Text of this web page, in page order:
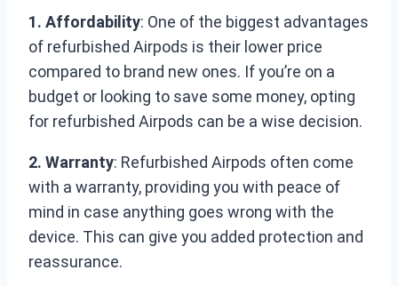
1. Affordability: One of the biggest advantages
of refurbished Airpods is their lower price
compared to brand new ones. If you’re on a
budget or looking to save some money, opting
for refurbished Airpods can be a wise decision.
2. Warranty: Refurbished Airpods often come
with a warranty, providing you with peace of
mind in case anything goes wrong with the
device. This can give you added protection and
reassurance.